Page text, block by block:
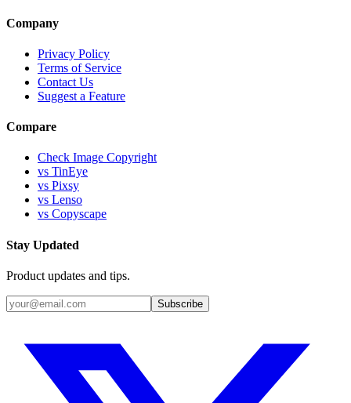
Company
Privacy Policy
Terms of Service
Contact Us
Suggest a Feature
Compare
Check Image Copyright
vs TinEye
vs Pixsy
vs Lenso
vs Copyscape
Stay Updated
Product updates and tips.
Subscribe